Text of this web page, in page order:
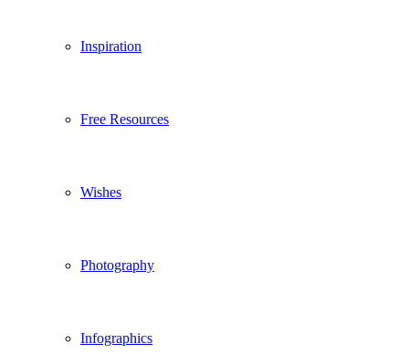
Inspiration
Free Resources
Wishes
Photography
Infographics